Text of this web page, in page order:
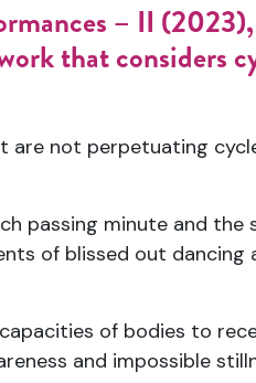
– II
that considers
not perpetuating
passing minute and
of blissed out
of bodies to
and impossible